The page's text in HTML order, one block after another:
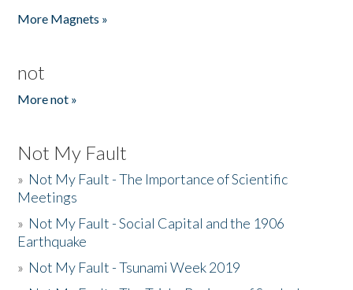
More Magnets »
not
More not »
Not My Fault
» Not My Fault - The Importance of Scientific
Meetings
» Not My Fault - Social Capital and the 1906
Earthquake
» Not My Fault - Tsunami Week 2019